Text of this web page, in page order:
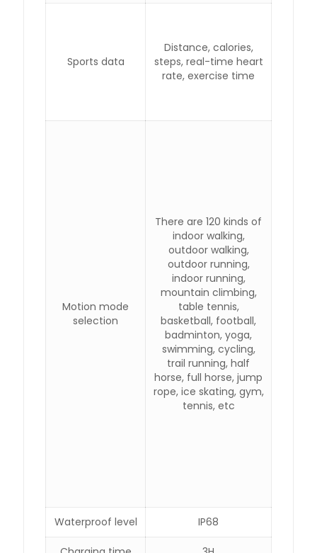
Sports data
Distance, calories,
steps, real-time heart
rate, exercise time
Motion mode
selection
There are 120 kinds of
indoor walking,
outdoor walking,
outdoor running,
indoor running,
mountain climbing,
table tennis,
basketball, football,
badminton, yoga,
swimming, cycling,
trail running, half
horse, full horse, jump
rope, ice skating, gym,
tennis, etc
Waterproof level IP68